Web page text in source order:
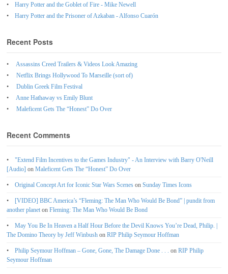
Harry Potter and the Goblet of Fire - Mike Newell
Harry Potter and the Prisoner of Azkaban - Alfonso Cuarón
Recent Posts
Assassins Creed Trailers & Videos Look Amazing
Netflix Brings Hollywood To Marseille (sort of)
Dublin Greek Film Festival
Anne Hathaway vs Emily Blunt
Maleficent Gets The “Honest” Do Over
Recent Comments
"Extend Film Incentives to the Games Industry" - An Interview with Barry O'Neill
[Audio] on Maleficent Gets The “Honest” Do Over
Original Concept Art for Iconic Star Wars Scenes on Sunday Times Icons
[VIDEO] BBC America’s “Fleming: The Man Who Would Be Bond” | pundit from
another planet on Fleming: The Man Who Would Be Bond
May You Be In Heaven a Half Hour Before the Devil Knows You’re Dead, Philip. |
The Domino Theory by Jeff Winbush on RIP Philip Seymour Hoffman
Philip Seymour Hoffman – Gone, Gone, The Damage Done . . . on RIP Philip
Seymour Hoffman